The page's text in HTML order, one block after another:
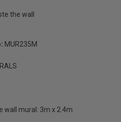
the wall
MUR235M
wall mural: 3m x 2.4m